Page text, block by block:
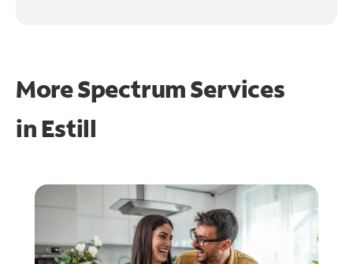
More Spectrum Services
in Estill